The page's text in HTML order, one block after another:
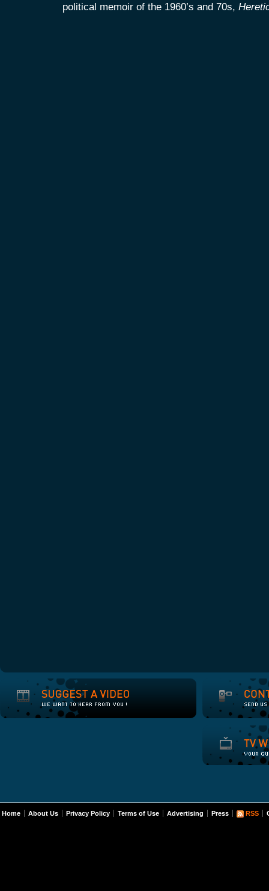
political memoir of the 1960’s and 70s,
Home About Us Privacy Policy Terms of Use Advertising Press RSS